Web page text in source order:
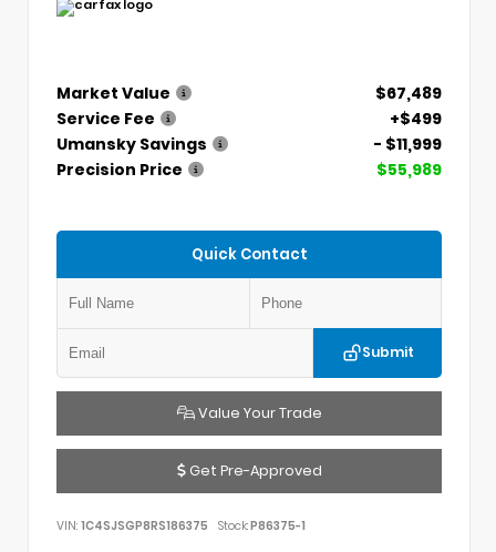
Market Value
$67,489
Service Fee
+$499
Umansky Savings
- $11,999
Precision Price
$55,989
Quick Contact
Submit
Value Your Trade
Get Pre-Approved
VIN: 1C4SJSGP8RS186375 Stock:P86375-1